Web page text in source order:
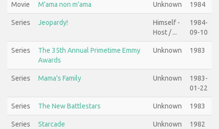
Movie M'ama non m'ama Unknown 1984
Series Jeopardy!
Himself -
Host / ...
1984-
09-10
Series
The 35th Annual Primetime Emmy
Awards
Unknown 1983
Series Mama's Family Unknown
1983-
01-22
Series The New Battlestars Unknown 1983
Series Starcade Unknown 1982